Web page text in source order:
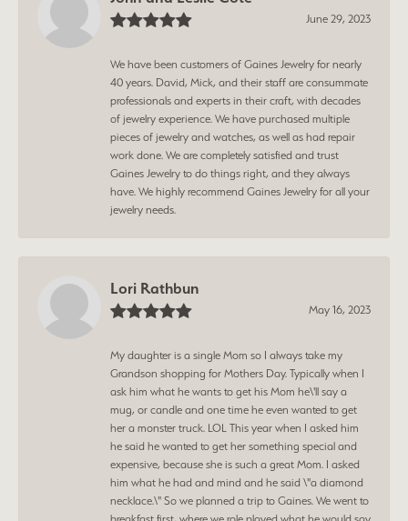
June 29, 2023
We have been customers of Gaines Jewelry for nearly
40 years. David, Mick, and their staff are consummate
professionals and experts in their craft, with decades
of jewelry experience. We have purchased multiple
pieces of jewelry and watches, as well as had repair
work done. We are completely satisfied and trust
Gaines Jewelry to do things right, and they always
have. We highly recommend Gaines Jewelry for all your
jewelry needs.
Lori Rathbun
May 16, 2023
My daughter is a single Mom so I always take my
Grandson shopping for Mothers Day. Typically when I
ask him what he wants to get his Mom he\'ll say a
mug, or candle and one time he even wanted to get
her a monster truck. LOL This year when I asked him
he said he wanted to get her something special and
expensive, because she is such a great Mom. I asked
him what he had and mind and he said \"a diamond
necklace.\" So we planned a trip to Gaines. We went to